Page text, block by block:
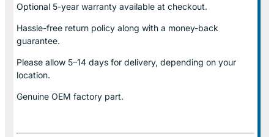
Optional 5-year warranty available at checkout.
Hassle-free return policy along with a money-back
guarantee.
Please allow 5–14 days for delivery, depending on your
location.
Genuine OEM factory part.